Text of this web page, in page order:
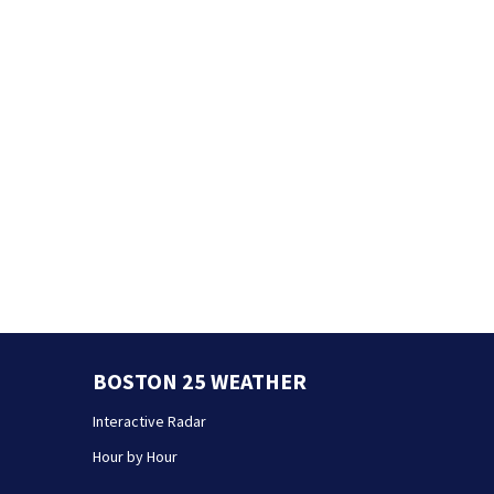
BOSTON 25 WEATHER
Interactive Radar
Hour by Hour